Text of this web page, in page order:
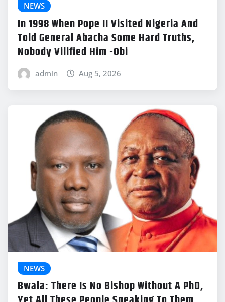
NEWS
In 1998 When Pope II Visited Nigeria And
Told General Abacha Some Hard Truths,
Nobody Vilified Him -Obi
admin Aug 5, 2026
NEWS
Bwala: There Is No Bishop Without A PhD,